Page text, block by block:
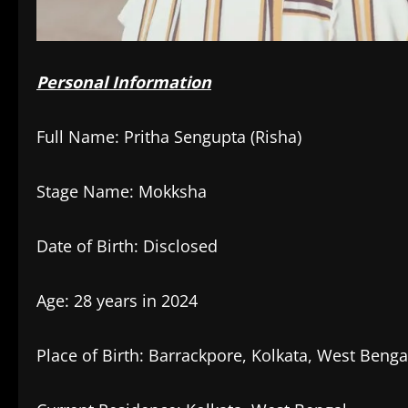
Personal Information
Full Name: Pritha Sengupta (Risha)
Stage Name: Mokksha
Date of Birth: Disclosed
Age: 28 years in 2024
Place of Birth: Barrackpore, Kolkata, West